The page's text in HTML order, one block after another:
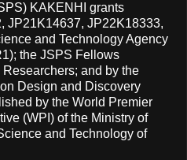
KAKENHI grants
JP21K14637, JP22K18333,
and Technology Agency
the JSPS Fellows
and by the
Design and Discovery
by the World Premier
(WPI) of the Ministry of
and Technology of